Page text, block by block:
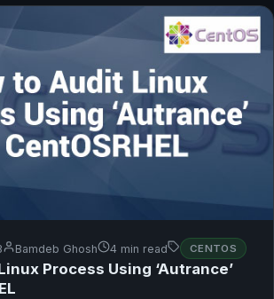
Bamdeb Ghosh 4 min read CENTOS
Process Using ‘Autrance’